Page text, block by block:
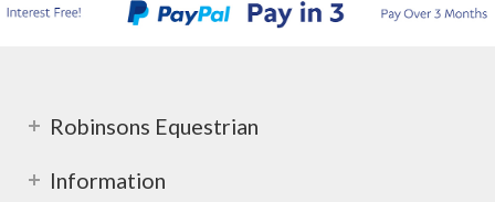
Robinsons Equestrian
Information